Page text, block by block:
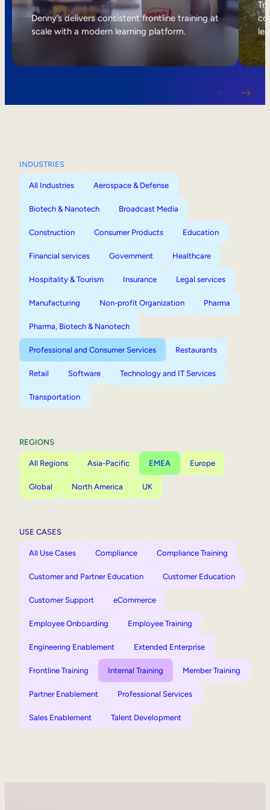
Internal Mobility
Denny’s delivers consistent frontline training at
scale with a modern learning platform.
INDUSTRIES
All Industries Aerospace & Defense
Biotech & Nanotech Broadcast Media
Construction Consumer Products Education
Financial services Government Healthcare
Hospitality & Tourism Insurance Legal services
Manufacturing Non-profit Organization Pharma
Pharma, Biotech & Nanotech
Professional and Consumer Services Restaurants
Retail Software Technology and IT Services
Transportation
REGIONS
All Regions Asia-Pacific EMEA Europe
Global North America UK
USE CASES
All Use Cases Compliance Compliance Training
Customer and Partner Education Customer Education
Customer Support eCommerce
Employee Onboarding Employee Training
Engineering Enablement Extended Enterprise
Frontline Training Internal Training Member Training
Partner Enablement Professional Services
Sales Enablement Talent Development